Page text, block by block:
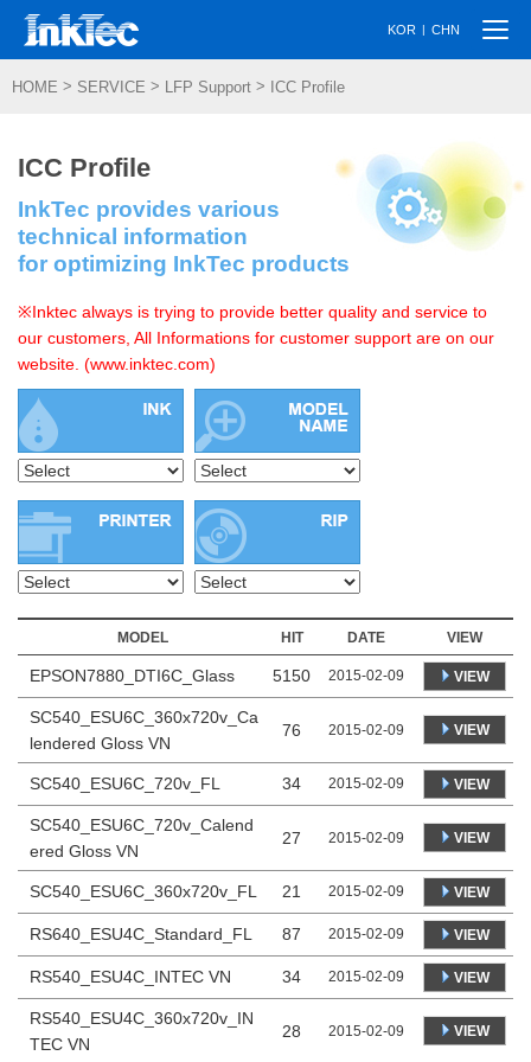
KOR | CHN
HOME > SERVICE > LFP Support > ICC Profile
ICC Profile
InkTec provides various
technical information
for optimizing InkTec products
※Inktec always is trying to provide better quality and service to
our customers, All Informations for customer support are on our
website. (www.inktec.com)
MODEL HIT DATE VIEW
EPSON7880_DTI6C_Glass 5150 2015-02-09 VIEW
SC540_ESU6C_360x720v_Ca
lendered Gloss VN
76 2015-02-09 VIEW
SC540_ESU6C_720v_FL 34 2015-02-09 VIEW
SC540_ESU6C_720v_Calend
ered Gloss VN
27 2015-02-09 VIEW
SC540_ESU6C_360x720v_FL 21 2015-02-09 VIEW
RS640_ESU4C_Standard_FL 87 2015-02-09 VIEW
RS540_ESU4C_INTEC VN 34 2015-02-09 VIEW
RS540_ESU4C_360x720v_IN
TEC VN
28 2015-02-09 VIEW